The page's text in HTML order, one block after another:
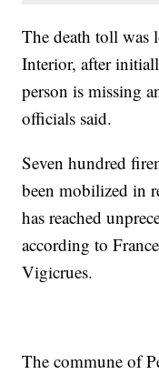
The death toll was
Interior, after
person is missing
officials said.
Seven hundred
been mobilized in
has reached
according to
Vigicrues.
The commune of